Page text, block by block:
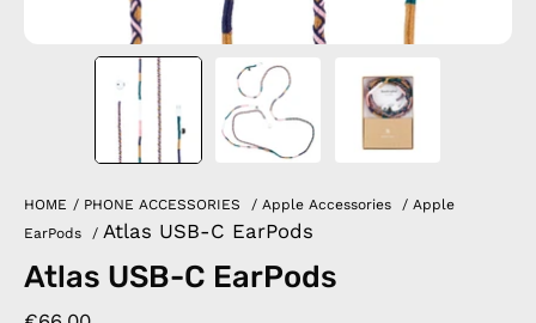
HOME / PHONE ACCESSORIES / Apple Accessories / Apple
EarPods
/ Atlas USB-C EarPods
Atlas USB-C EarPods